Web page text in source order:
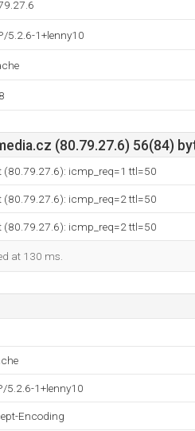
5.2.6-1+lenny10
(80.79.27.6) 56(84)
icmp_req=1 ttl=50
icmp_req=2 ttl=50
icmp_req=2 ttl=50
at 130 ms.
5.2.6-1+lenny10
Encoding